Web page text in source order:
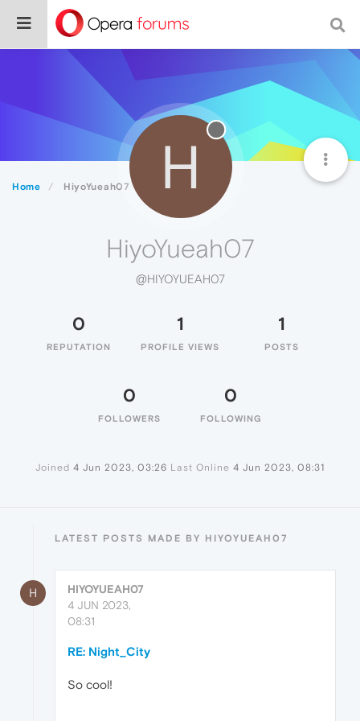
Home HiyoYueah07 H
HiyoYueah07
@HIYOYUEAH07
0
REPUTATION
1
PROFILE VIEWS
1
POSTS
0
FOLLOWERS
0
FOLLOWING
Joined 4 Jun 2023, 03:26 Last Online 4 Jun 2023, 08:31
LATEST POSTS MADE BY HIYOYUEAH07
H
HIYOYUEAH07
4 JUN 2023,
08:31
RE: Night_City
So cool!